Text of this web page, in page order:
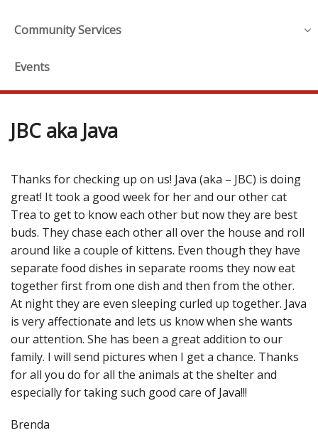
Community Services
Events
JBC aka Java
Thanks for checking up on us! Java (aka – JBC) is doing
great! It took a good week for her and our other cat
Trea to get to know each other but now they are best
buds. They chase each other all over the house and roll
around like a couple of kittens. Even though they have
separate food dishes in separate rooms they now eat
together first from one dish and then from the other.
At night they are even sleeping curled up together. Java
is very affectionate and lets us know when she wants
our attention. She has been a great addition to our
family. I will send pictures when I get a chance. Thanks
for all you do for all the animals at the shelter and
especially for taking such good care of Java!!!
Brenda